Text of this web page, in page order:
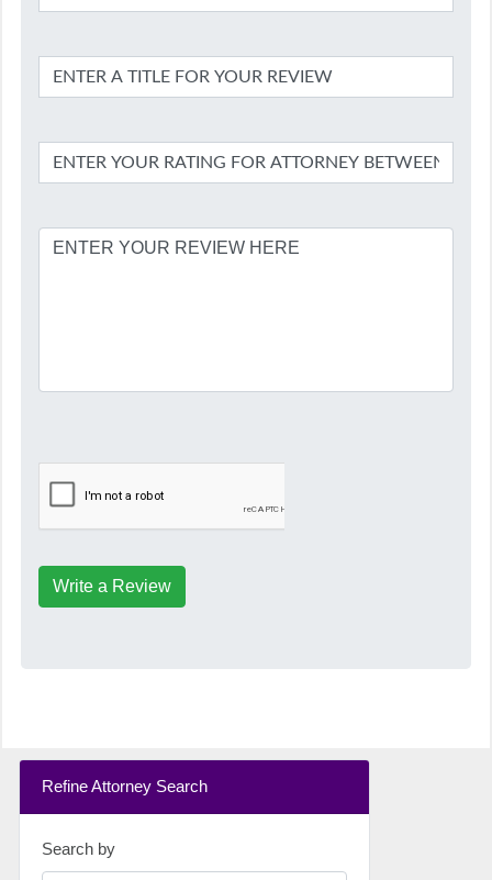
Write a Review
Refine Attorney Search
Search by